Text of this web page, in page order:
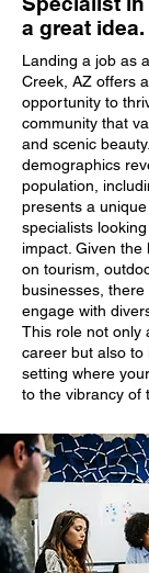
a great idea.
Landing a job as
Creek, AZ offers
opportunity to
community that
and scenic
demographics
population,
presents a
specialists
impact. Given
on tourism,
businesses,
engage with
This role not only
career but also to
setting where
to the vibrancy of